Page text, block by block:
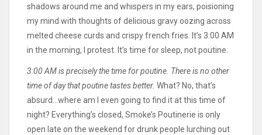
shadows around me and whispers in my ears, poisioning
my mind with thoughts of delicious gravy oozing across
melted cheese curds and crispy french fries. It’s 3:00 AM
in the morning, I protest. It’s time for sleep, not poutine.
3:00 AM is precisely the time for poutine. There is no other
time of day that poutine tastes better. What? No, that’s
absurd…where am I even going to find it at this time of
night? Everything’s closed, Smoke’s Poutinerie is only
open late on the weekend for drunk people lurching out